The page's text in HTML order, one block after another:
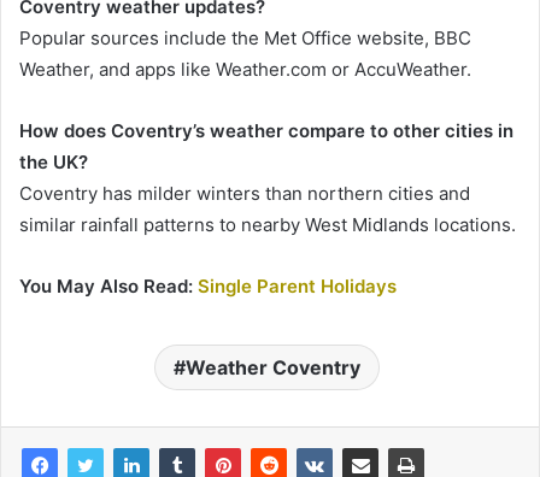
Coventry weather updates?
Popular sources include the Met Office website, BBC
Weather, and apps like Weather.com or AccuWeather.
How does Coventry’s weather compare to other cities in
the UK?
Coventry has milder winters than northern cities and
similar rainfall patterns to nearby West Midlands locations.
You May Also Read: Single Parent Holidays
Weather Coventry